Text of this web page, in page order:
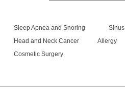
Sleep Apnea and Snoring Sinus
Head and Neck Cancer
Allergy
Cosmetic Surgery